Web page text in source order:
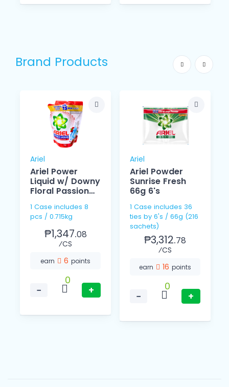
Brand Products
Ariel
Ariel Power
Liquid w/ Downy
Floral Passion
1 Case includes 8
pcs / 0.715kg
₱1,347.08
⁄CS
earn 6 points
−
0
+
Ariel
Ariel Powder
Sunrise Fresh
66g 6's
1 Case includes 36
ties by 6's / 66g (216
sachets)
₱3,312.78
⁄CS
earn 16 points
−
0
+